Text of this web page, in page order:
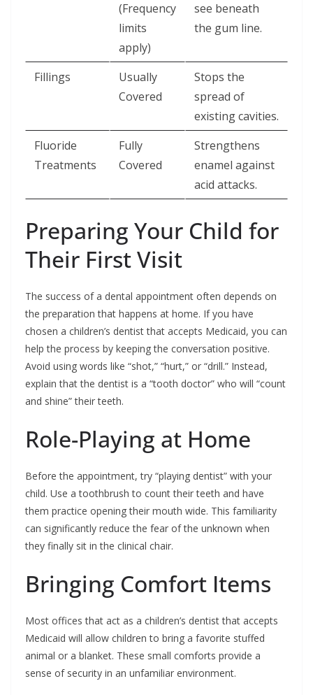
(Frequency
limits
apply)
see beneath
the gum line.
Fillings
Usually
Covered
Stops the
spread of
existing cavities.
Fluoride
Treatments
Fully
Covered
Strengthens
enamel against
acid attacks.
Preparing Your Child for
Their First Visit
The success of a dental appointment often depends on
the preparation that happens at home. If you have
chosen a children’s dentist that accepts Medicaid, you can
help the process by keeping the conversation positive.
Avoid using words like “shot,” “hurt,” or “drill.” Instead,
explain that the dentist is a “tooth doctor” who will “count
and shine” their teeth.
Role-Playing at Home
Before the appointment, try “playing dentist” with your
child. Use a toothbrush to count their teeth and have
them practice opening their mouth wide. This familiarity
can significantly reduce the fear of the unknown when
they finally sit in the clinical chair.
Bringing Comfort Items
Most offices that act as a children’s dentist that accepts
Medicaid will allow children to bring a favorite stuffed
animal or a blanket. These small comforts provide a
sense of security in an unfamiliar environment.